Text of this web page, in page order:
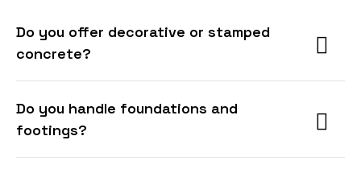
Do you offer decorative or stamped
concrete?
Do you handle foundations and
footings?